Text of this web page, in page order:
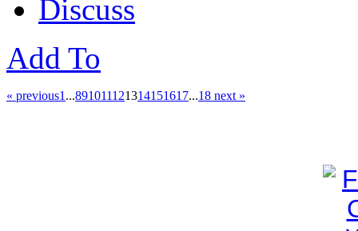
Discuss
Add To
« previous1 ...891011121314151617...18 next »